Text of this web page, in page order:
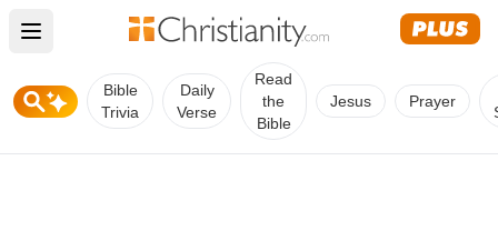
Open main menu
Bible
Trivia
Daily
Verse
Read
the
Bible
Jesus Prayer